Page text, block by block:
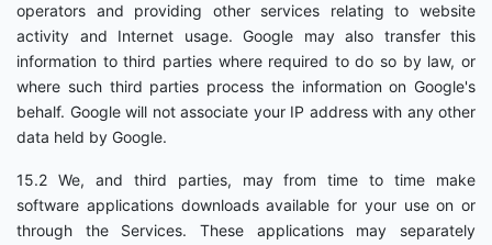
operators and providing other services relating to website
activity and Internet usage. Google may also transfer this
information to third parties where required to do so by law, or
where such third parties process the information on Google's
behalf. Google will not associate your IP address with any other
data held by Google.
15.2 We, and third parties, may from time to time make
software applications downloads available for your use on or
through the Services. These applications may separately